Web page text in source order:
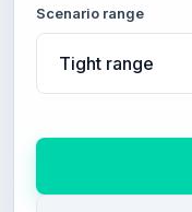
Scenario range